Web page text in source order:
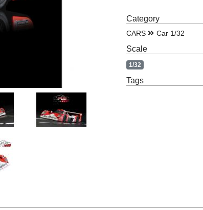
Category
CARS Car 1/32
Scale
1/32
Tags